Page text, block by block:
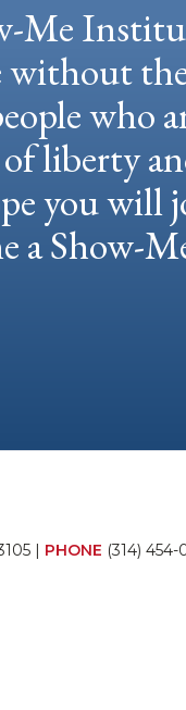
Me
without
who
liberty
you will
a Show-
| PHONE (314) 454-